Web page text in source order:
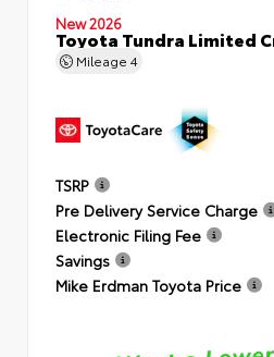
New 2026
Toyota Tundra Limited
Mileage 4
TSRP
Pre Delivery Service Charge
Electronic Filing Fee
Savings
Mike Erdman Toyota Price